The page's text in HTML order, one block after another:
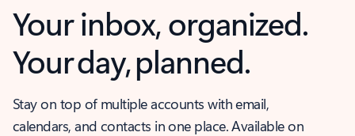
Your inbox, organized.
Your day, planned.
Stay on top of multiple accounts with email,
calendars, and contacts in one place. Available on